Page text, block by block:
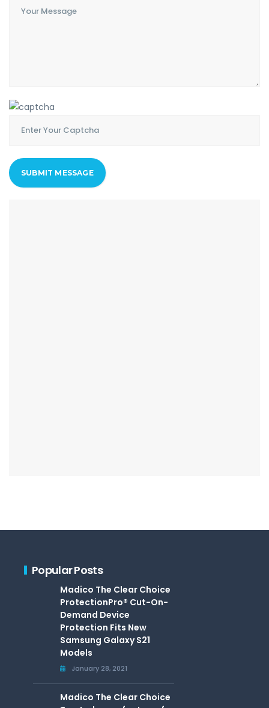
Popular Posts
Madico The Clear Choice
ProtectionPro® Cut-On-
Demand Device
Protection Fits New
Samsung Galaxy S21
Models
January 28, 2021
Madico The Clear Choice